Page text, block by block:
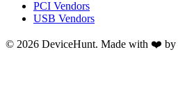
PCI Vendors
USB Vendors
© 2026 DeviceHunt. Made with ❤️ by